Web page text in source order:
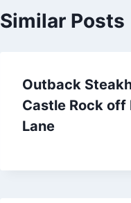
Similar Posts
Outback
Castle Rock off
Lane